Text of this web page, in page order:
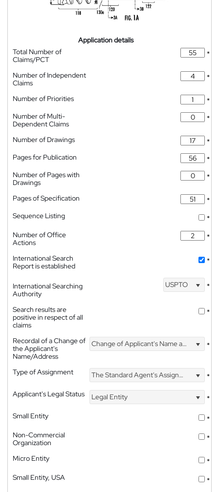
Application details
Total Number of
Claims/PCT
*
Number of Independent
Claims
*
Number of Priorities
*
Number of Multi-
Dependent Claims
*
Number of Drawings
*
Pages for Publication
*
Number of Pages with
Drawings
*
Pages of Specification
*
Sequence Listing
*
Number of Office
Actions
*
International Search
Report is established
*
International Searching
Authority
USPTO *
Search results are
positive in respect of all
claims
*
Recordal of a Change of
the Applicant's
Name/Address
Change of Applicant's Name and Address *
Type of Assignment The Standard Agent's Assignment
*
Applicant's Legal Status
Legal Entity
*
Small Entity
*
Non-Commercial
Organization
*
Micro Entity
*
Small Entity, USA
*